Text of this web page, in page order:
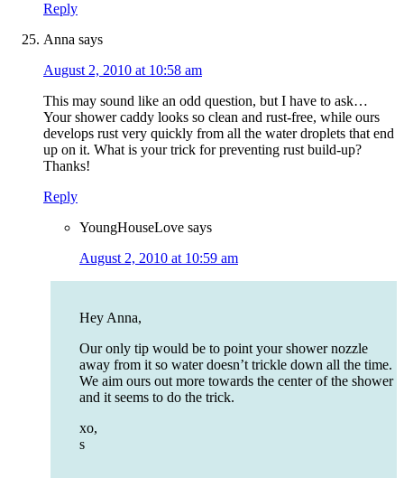
Reply
Anna says
August 2, 2010 at 10:58 am
This may sound like an odd question, but I have to ask…
Your shower caddy looks so clean and rust-free, while ours
develops rust very quickly from all the water droplets that end
up on it. What is your trick for preventing rust build-up?
Thanks!
Reply
YoungHouseLove says
August 2, 2010 at 10:59 am
Hey Anna,
Our only tip would be to point your shower nozzle
away from it so water doesn’t trickle down all the time.
We aim ours out more towards the center of the shower
and it seems to do the trick.
xo,
s